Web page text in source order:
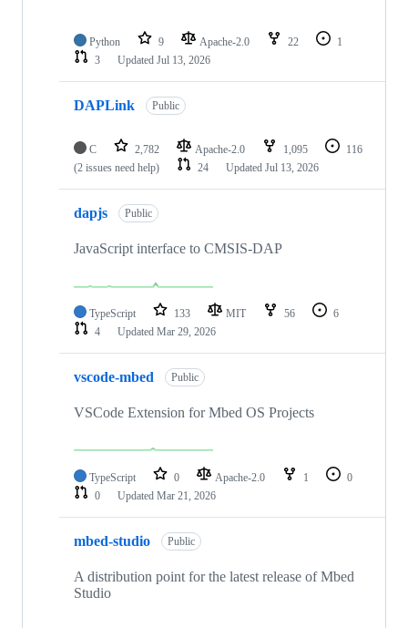
Python 9 Apache-2.0 22
1
3
Updated Jul 13, 2026
DAPLink Public
C 2,782 Apache-2.0 1,095
116
(2 issues need help)
24 Updated Jul 13, 2026
dapjs Public
JavaScript interface to CMSIS-DAP
TypeScript 133 MIT 56
6
4
Updated Mar 29, 2026
vscode-mbed Public
VSCode Extension for Mbed OS Projects
TypeScript 0 Apache-2.0 1
0
0
Updated Mar 21, 2026
mbed-studio Public
A distribution point for the latest release of Mbed
Studio